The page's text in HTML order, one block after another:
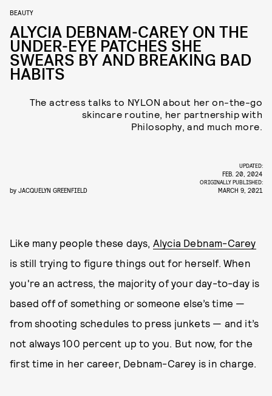
BEAUTY
ALYCIA DEBNAM-CAREY ON THE
UNDER-EYE PATCHES SHE
SWEARS BY AND BREAKING BAD
HABITS
The actress talks to NYLON about her on-the-go
skincare routine, her partnership with
Philosophy, and much more.
by JACQUELYN GREENFIELD
UPDATED:
FEB. 20, 2024
ORIGINALLY PUBLISHED:
MARCH 9, 2021
Like many people these days, Alycia Debnam-Carey
is still trying to figure things out for herself. When
you're an actress, the majority of your day-to-day is
based off of something or someone else’s time —
from shooting schedules to press junkets — and it’s
not always 100 percent up to you. But now, for the
first time in her career, Debnam-Carey is in charge.